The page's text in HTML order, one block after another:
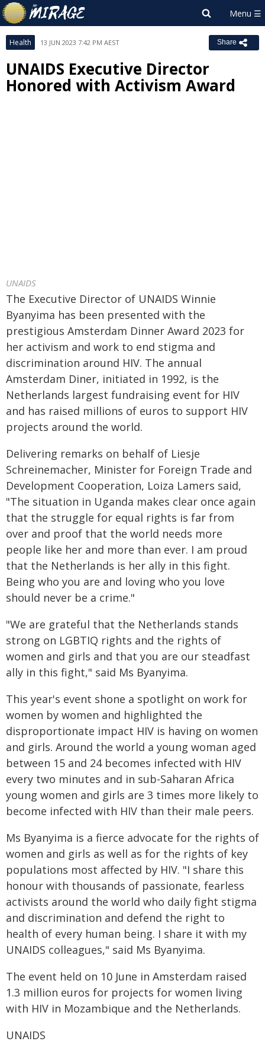
Health 13 JUN 2023 7:42 PM AEST Share
UNAIDS Executive Director
Honored with Activism Award
UNAIDS
The Executive Director of UNAIDS Winnie
Byanyima has been presented with the
prestigious Amsterdam Dinner Award 2023 for
her activism and work to end stigma and
discrimination around HIV. The annual
Amsterdam Diner, initiated in 1992, is the
Netherlands largest fundraising event for HIV
and has raised millions of euros to support HIV
projects around the world.
Delivering remarks on behalf of Liesje
Schreinemacher, Minister for Foreign Trade and
Development Cooperation, Loiza Lamers said,
"The situation in Uganda makes clear once again
that the struggle for equal rights is far from
over and proof that the world needs more
people like her and more than ever. I am proud
that the Netherlands is her ally in this fight.
Being who you are and loving who you love
should never be a crime."
"We are grateful that the Netherlands stands
strong on LGBTIQ rights and the rights of
women and girls and that you are our steadfast
ally in this fight," said Ms Byanyima.
This year's event shone a spotlight on work for
women by women and highlighted the
disproportionate impact HIV is having on women
and girls. Around the world a young woman aged
between 15 and 24 becomes infected with HIV
every two minutes and in sub-Saharan Africa
young women and girls are 3 times more likely to
become infected with HIV than their male peers.
Ms Byanyima is a fierce advocate for the rights of
women and girls as well as for the rights of key
populations most affected by HIV. "I share this
honour with thousands of passionate, fearless
activists around the world who daily fight stigma
and discrimination and defend the right to
health of every human being. I share it with my
UNAIDS colleagues," said Ms Byanyima.
The event held on 10 June in Amsterdam raised
1.3 million euros for projects for women living
with HIV in Mozambique and the Netherlands.
UNAIDS